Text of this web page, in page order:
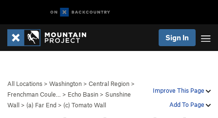
Sign In
Improve This Page
Add To Page
All Locations > Washington > Central Region >
Frenchman Coule…
> Echo Basin > Sunshine
Wall > (a) Far End > (c) Tomato Wall